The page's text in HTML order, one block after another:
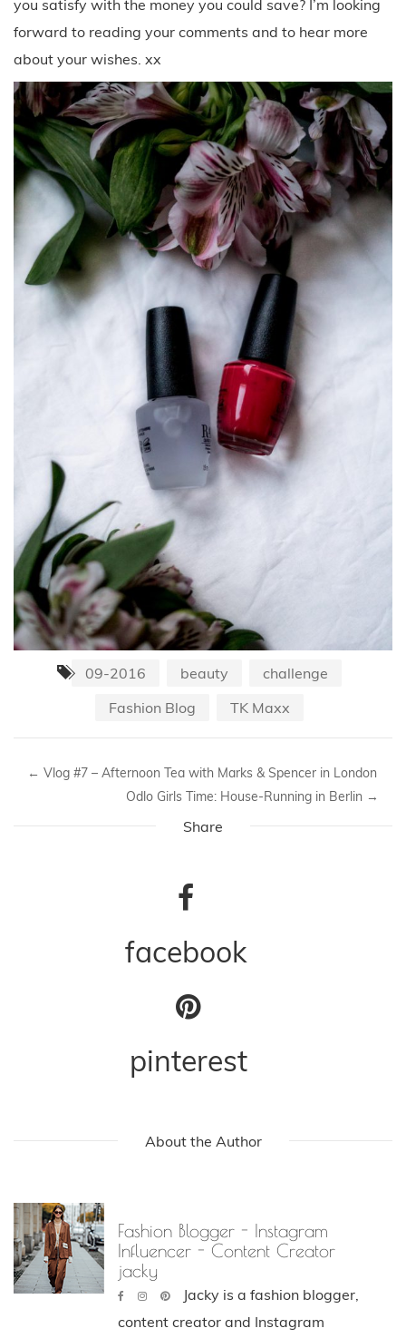
you satisfy with the money you could save? I’m looking
forward to reading your comments and to hear more
about your wishes. xx
09-2016 beauty
challenge
Fashion Blog
TK Maxx
← Vlog #7 – Afternoon Tea with Marks & Spencer in London
Odlo Girls Time: House-Running in Berlin →
Share
facebook
pinterest
About the Author
Fashion Blogger - Instagram
Influencer - Content Creator
jacky
Jacky is a fashion blogger,
content creator and Instagram